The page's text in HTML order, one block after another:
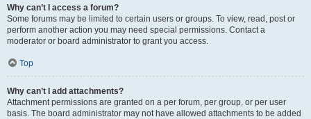
Why can’t I access a forum?
Some forums may be limited to certain users or groups. To view, read, post or
perform another action you may need special permissions. Contact a
moderator or board administrator to grant you access.
Top
Why can’t I add attachments?
Attachment permissions are granted on a per forum, per group, or per user
basis. The board administrator may not have allowed attachments to be added